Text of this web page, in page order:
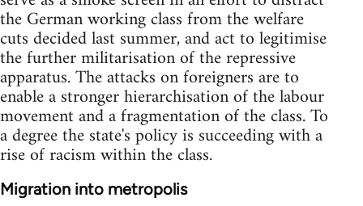
the German working class from the welfare
cuts decided last summer, and act to legitimise
the further militarisation of the repressive
apparatus. The attacks on foreigners are to
enable a stronger hierarchisation of the labour
movement and a fragmentation of the class. To
a degree the state's policy is succeeding with a
rise of racism within the class.
Migration into metropolis